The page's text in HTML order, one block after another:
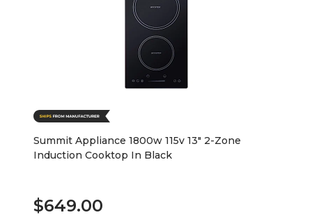
Summit Appliance 1800w 115v 13" 2-Zone
Induction Cooktop In Black
$649.00